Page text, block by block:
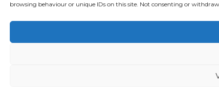
browsing behaviour or unique IDs on this site. Not consenting or